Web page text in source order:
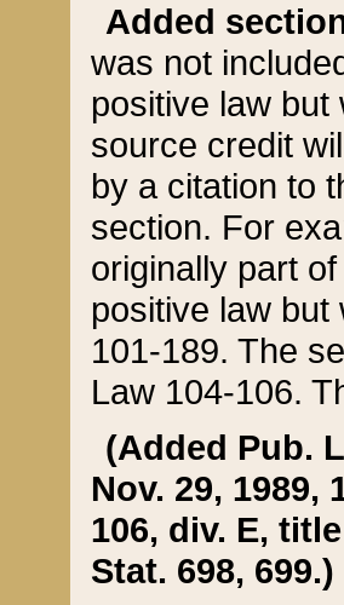
Added
was not
positive law
source credit
by a citation to
section. For
originally part
positive law but
101-189. The
Law 104-106.
(Added Pub.
Nov. 29, 1989,
106, div. E,
Stat. 698, 699.)